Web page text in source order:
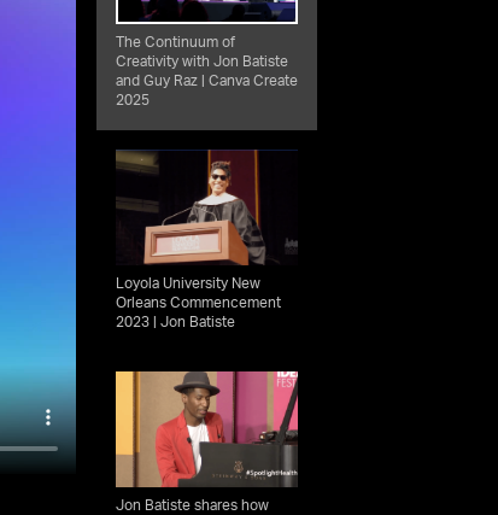
The Continuum of
Creativity with Jon Batiste
and Guy Raz | Canva Create
2025
Loyola University New
Orleans Commencement
2023 | Jon Batiste
Jon Batiste shares how